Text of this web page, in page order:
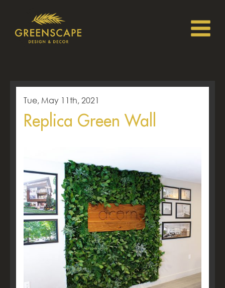
Tue, May 11th, 2021
Replica Green Wall